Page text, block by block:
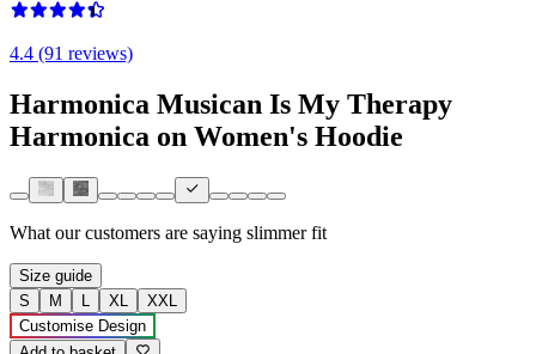
4.4 (91 reviews)
Harmonica Musican Is My Therapy
Harmonica on Women's Hoodie
What our customers are saying slimmer fit
Size guide
S
M L XL
XXL
Customise Design